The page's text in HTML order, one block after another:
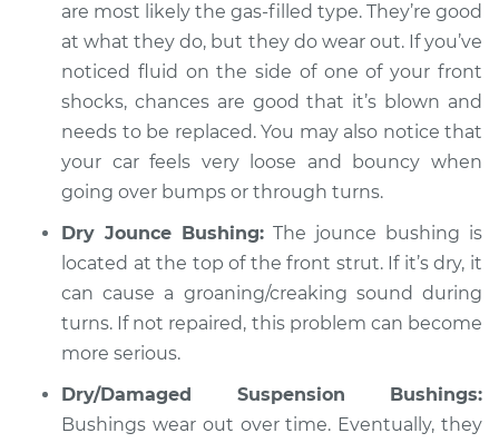
are most likely the gas-filled type. They’re good
at what they do, but they do wear out. If you’ve
noticed fluid on the side of one of your front
shocks, chances are good that it’s blown and
needs to be replaced. You may also notice that
your car feels very loose and bouncy when
going over bumps or through turns.
Dry Jounce Bushing: The jounce bushing is
located at the top of the front strut. If it’s dry, it
can cause a groaning/creaking sound during
turns. If not repaired, this problem can become
more serious.
Dry/Damaged Suspension Bushings:
Bushings wear out over time. Eventually, they